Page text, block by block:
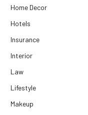
Home Decor
Hotels
Insurance
Interior
Law
Lifestyle
Makeup